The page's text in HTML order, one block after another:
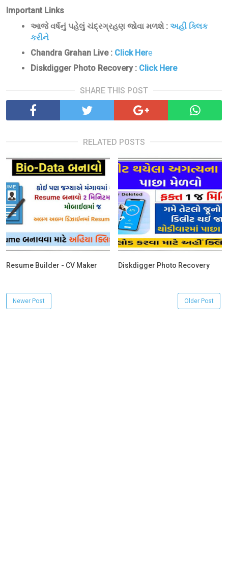
Important Links
આજે વર્ષનું પહેલું ચંદ્રગ્રહણ જોવા મળશે : અહીં ક્લિક
કરીને
Chandra Grahan Live : Click Here
Diskdigger Photo Recovery : Click Here
SHARE THIS POST
RELATED POSTS
Resume Builder - CV Maker Diskdigger Photo Recovery
Newer Post Older Post